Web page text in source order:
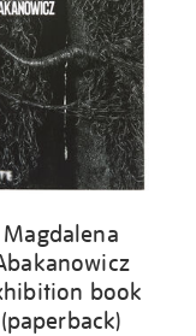
Magdalena
book
(paperback)